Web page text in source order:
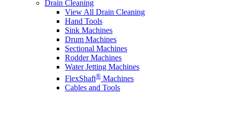
Drain Cleaning
View All Drain Cleaning
Hand Tools
Sink Machines
Drum Machines
Sectional Machines
Rodder Machines
Water Jetting Machines
FlexShaft® Machines
Cables and Tools